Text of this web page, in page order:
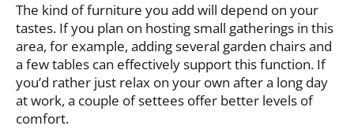
The kind of furniture you add will depend on your
tastes. If you plan on hosting small gatherings in this
area, for example, adding several garden chairs and
a few tables can effectively support this function. If
you’d rather just relax on your own after a long day
at work, a couple of settees offer better levels of
comfort.